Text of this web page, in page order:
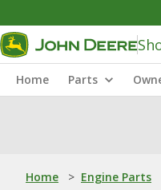
Home Parts
Home > Engine Parts